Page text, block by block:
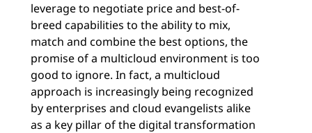
leverage to negotiate price and best-of-
breed capabilities to the ability to mix,
match and combine the best options, the
promise of a multicloud environment is too
good to ignore. In fact, a multicloud
approach is increasingly being recognized
by enterprises and cloud evangelists alike
as a key pillar of the digital transformation